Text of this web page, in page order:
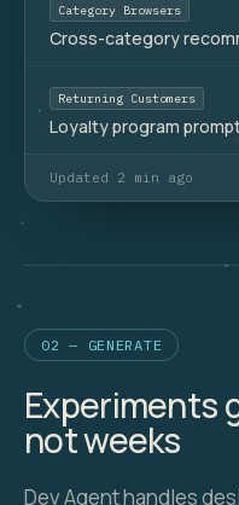
Category Browsers
Returning Customers
Loyalty program
Updated 2 min ago
02 — GENERATE
Experiments
not weeks
Dev Agent handles